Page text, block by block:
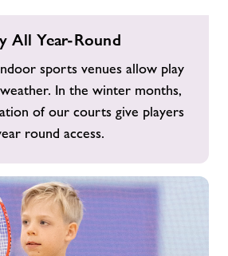
All Year-Round
sports venues allow play
In the winter months,
of our courts give players
round access.